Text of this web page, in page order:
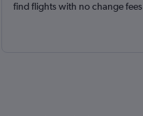
find flights with no change fees